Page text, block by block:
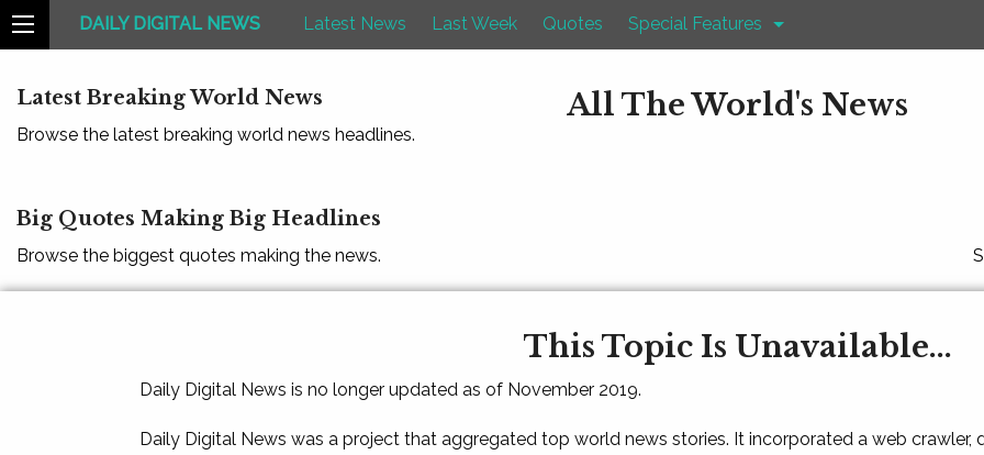
DAILY DIGITAL NEWS Latest News Last Week Quotes Special Features
Latest Breaking World News
Browse the latest breaking world news headlines.
All The World's News
Big Quotes Making Big Headlines
Browse the biggest quotes making the news.
This Topic Is Unavailable...
Daily Digital News is no longer updated as of November 2019.
Daily Digital News was a project that aggregated top world news stories. It incorporated a web crawler,